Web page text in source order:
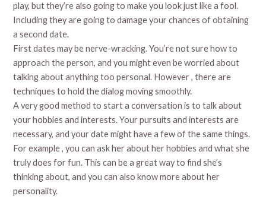
play, but they’re also going to make you look just like a fool.
Including they are going to damage your chances of obtaining
a second date.
First dates may be nerve-wracking. You’re not sure how to
approach the person, and you might even be worried about
talking about anything too personal. However , there are
techniques to hold the dialog moving smoothly.
A very good method to start a conversation is to talk about
your hobbies and interests. Your pursuits and interests are
necessary, and your date might have a few of the same things.
For example , you can ask her about her hobbies and what she
truly does for fun. This can be a great way to find she’s
thinking about, and you can also know more about her
personality.